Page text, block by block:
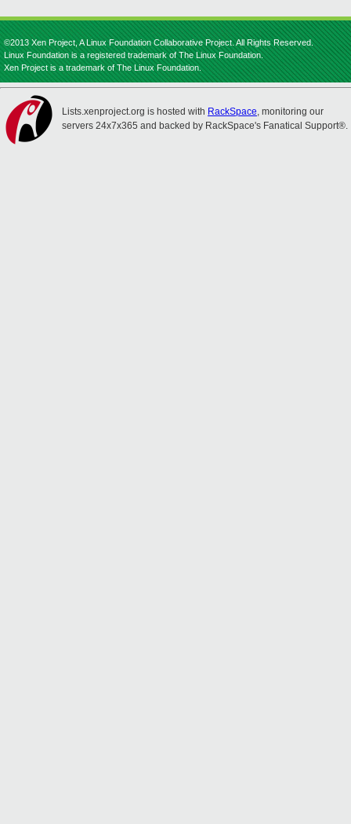
©2013 Xen Project, A Linux Foundation Collaborative Project. All Rights Reserved.
Linux Foundation is a registered trademark of The Linux Foundation.
Xen Project is a trademark of The Linux Foundation.
Lists.xenproject.org is hosted with RackSpace, monitoring our
servers 24x7x365 and backed by RackSpace's Fanatical Support®.